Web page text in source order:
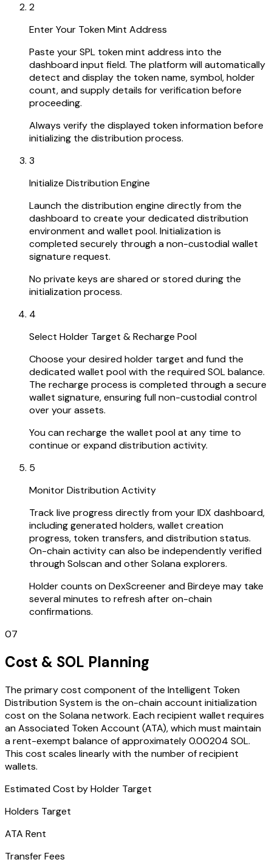
2
Enter Your Token Mint Address
Paste your SPL token mint address into the
dashboard input field. The platform will automatically
detect and display the token name, symbol, holder
count, and supply details for verification before
proceeding.
Always verify the displayed token information before
initializing the distribution process.
3
Initialize Distribution Engine
Launch the distribution engine directly from the
dashboard to create your dedicated distribution
environment and wallet pool. Initialization is
completed securely through a non-custodial wallet
signature request.
No private keys are shared or stored during the
initialization process.
4
Select Holder Target & Recharge Pool
Choose your desired holder target and fund the
dedicated wallet pool with the required SOL balance.
The recharge process is completed through a secure
wallet signature, ensuring full non-custodial control
over your assets.
You can recharge the wallet pool at any time to
continue or expand distribution activity.
5
Monitor Distribution Activity
Track live progress directly from your IDX dashboard,
including generated holders, wallet creation
progress, token transfers, and distribution status.
On-chain activity can also be independently verified
through Solscan and other Solana explorers.
Holder counts on DexScreener and Birdeye may take
several minutes to refresh after on-chain
confirmations.
07
Cost & SOL Planning
The primary cost component of the Intelligent Token
Distribution System is the on-chain account initialization
cost on the Solana network. Each recipient wallet requires
an Associated Token Account (ATA), which must maintain
a rent-exempt balance of approximately 0.00204 SOL.
This cost scales linearly with the number of recipient
wallets.
Estimated Cost by Holder Target
Holders Target
ATA Rent
Transfer Fees